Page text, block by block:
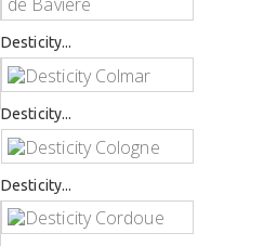
Desticity...
Desticity...
Desticity...